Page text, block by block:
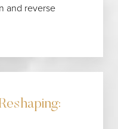
and reverse